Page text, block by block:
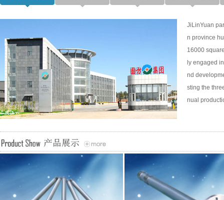
JiLinYuan
n province
16000
ly engaged
nd
sting the
nual